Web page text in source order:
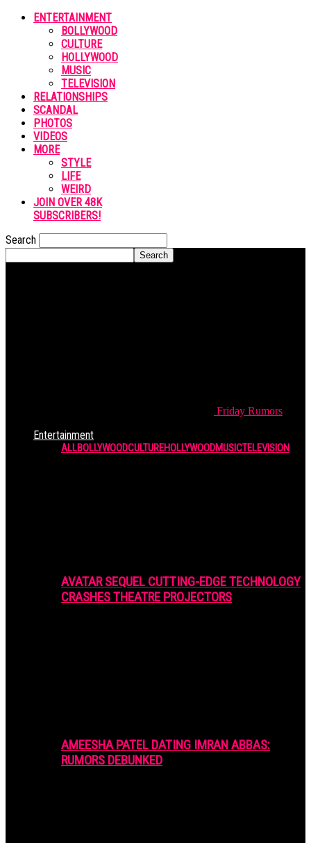
ENTERTAINMENT
BOLLYWOOD
CULTURE
HOLLYWOOD
MUSIC
TELEVISION
RELATIONSHIPS
SCANDAL
PHOTOS
VIDEOS
MORE
STYLE
LIFE
WEIRD
JOIN OVER 48K
SUBSCRIBERS!
Search
Friday Rumors
Entertainment
ALLBOLLYWOODCULTUREHOLLYWOODMUSICTELEVISION
AVATAR SEQUEL CUTTING-EDGE TECHNOLOGY
CRASHES THEATRE PROJECTORS
AMEESHA PATEL DATING IMRAN ABBAS:
RUMORS DEBUNKED